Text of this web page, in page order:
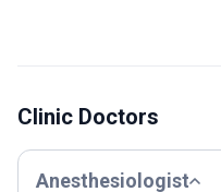
Clinic Doctors
Anesthesiologist